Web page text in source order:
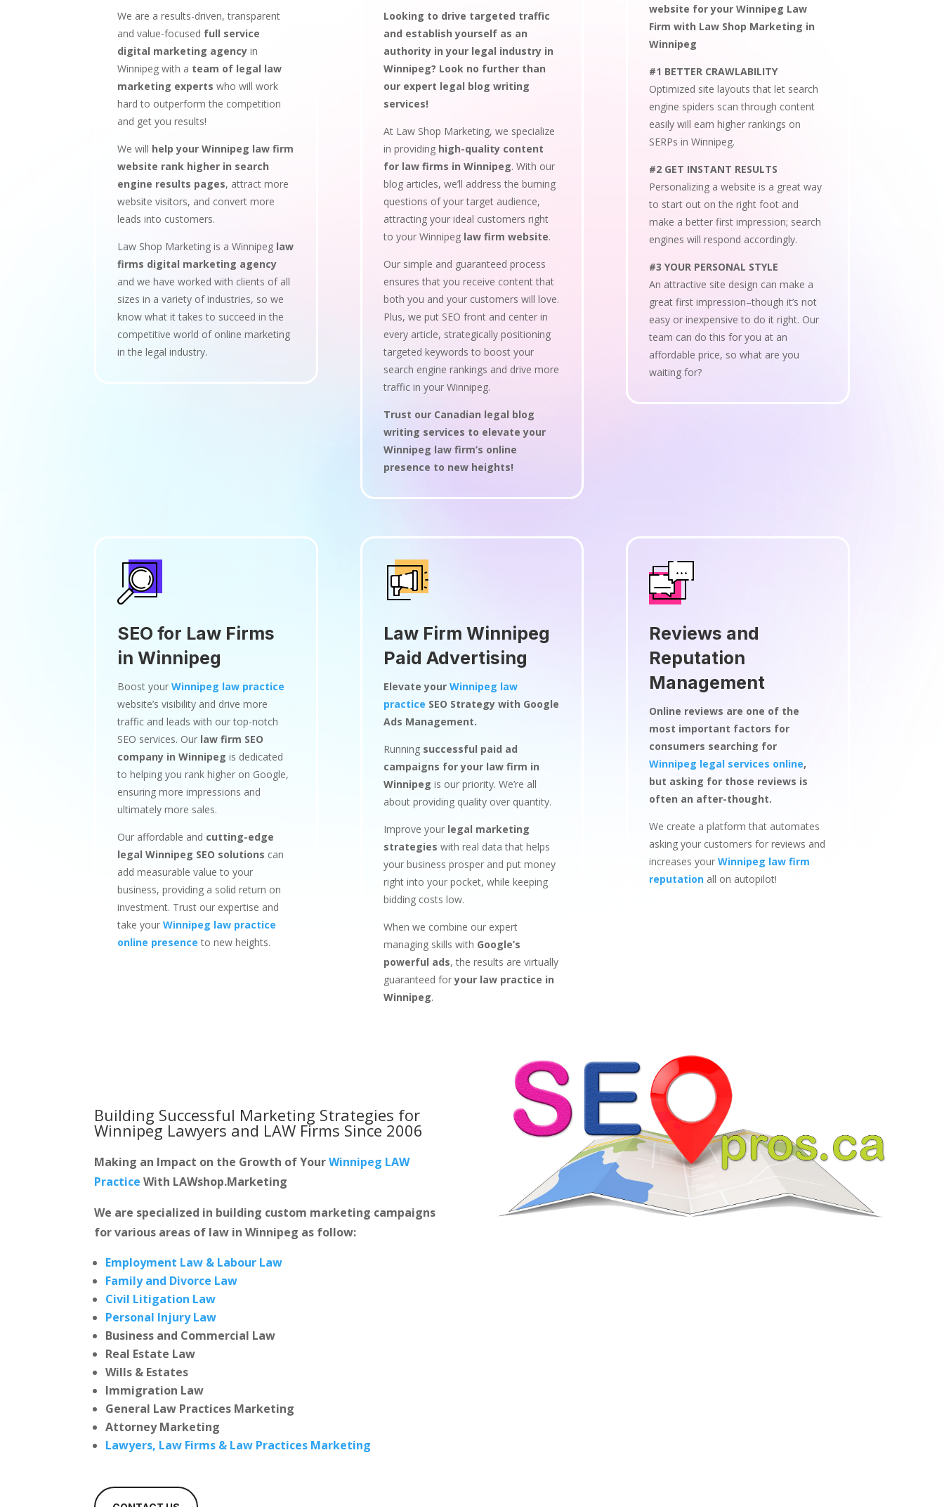
We are a results-driven, transparent
and value-focused full service
digital marketing agency in
Winnipeg with a team of legal law
marketing experts who will work
hard to outperform the competition
and get you results!
We will help your Winnipeg law firm
website rank higher in search
engine results pages, attract more
website visitors, and convert more
leads into customers.
Law Shop Marketing is a Winnipeg law
firms digital marketing agency
and we have worked with clients of all
sizes in a variety of industries, so we
know what it takes to succeed in the
competitive world of online marketing
in the legal industry.
Looking to drive targeted traffic
and establish yourself as an
authority in your legal industry in
Winnipeg? Look no further than
our expert legal blog writing
services!
At Law Shop Marketing, we specialize
in providing high-quality content
for law firms in Winnipeg. With our
blog articles, we’ll address the burning
questions of your target audience,
attracting your ideal customers right
to your Winnipeg law firm website.
Our simple and guaranteed process
ensures that you receive content that
both you and your customers will love.
Plus, we put SEO front and center in
every article, strategically positioning
targeted keywords to boost your
search engine rankings and drive more
traffic in your Winnipeg.
Trust our Canadian legal blog
writing services to elevate your
Winnipeg law firm’s online
presence to new heights!
website for your Winnipeg Law
Firm with Law Shop Marketing in
Winnipeg
#1 BETTER CRAWLABILITY
Optimized site layouts that let search
engine spiders scan through content
easily will earn higher rankings on
SERPs in Winnipeg.
#2 GET INSTANT RESULTS
Personalizing a website is a great way
to start out on the right foot and
make a better first impression; search
engines will respond accordingly.
#3 YOUR PERSONAL STYLE
An attractive site design can make a
great first impression–though it’s not
easy or inexpensive to do it right. Our
team can do this for you at an
affordable price, so what are you
waiting for?
SEO for Law Firms
in Winnipeg
Boost yourWinnipeg law practice
website’s visibility and drive more
traffic and leads with our top-notch
SEO services. Our law firm SEO
company in Winnipeg is dedicated
to helping you rank higher on Google,
ensuring more impressions and
ultimately more sales.
Our affordable and cutting-edge
legal Winnipeg SEO solutions can
add measurable value to your
business, providing a solid return on
investment. Trust our expertise and
take yourWinnipeg law practice
online presence to new heights.
Law Firm Winnipeg
Paid Advertising
Elevate your Winnipeg law
practice SEO Strategy with Google
Ads Management.
Running successful paid ad
campaigns for your law firm in
Winnipeg is our priority. We’re all
about providing quality over quantity.
Improve your legal marketing
strategies with real data that helps
your business prosper and put money
right into your pocket, while keeping
bidding costs low.
When we combine our expert
managing skills with Google’s
powerful ads, the results are virtually
guaranteed foryour law practice in
Winnipeg.
Reviews and
Reputation
Management
Online reviews are one of the
most important factors for
consumers searching for
Winnipeg legal services online,
but asking for those reviews is
often an after-thought.
We create a platform that automates
asking your customers for reviews and
increases your Winnipeg law firm
reputationall on autopilot!
Building Successful Marketing Strategies for
Winnipeg Lawyers and LAW Firms Since 2006
Making an Impact on the Growth of YourWinnipeg LAW
Practice With LAWshop.Marketing
We are specialized in building custom marketing campaigns
for various areas of law in Winnipeg as follow:
Employment Law & Labour Law
Family and Divorce Law
Civil Litigation Law
Personal Injury Law
Business and Commercial Law
Real Estate Law
Wills & Estates
Immigration Law
General Law Practices Marketing
Attorney Marketing
Lawyers, Law Firms & Law Practices Marketing